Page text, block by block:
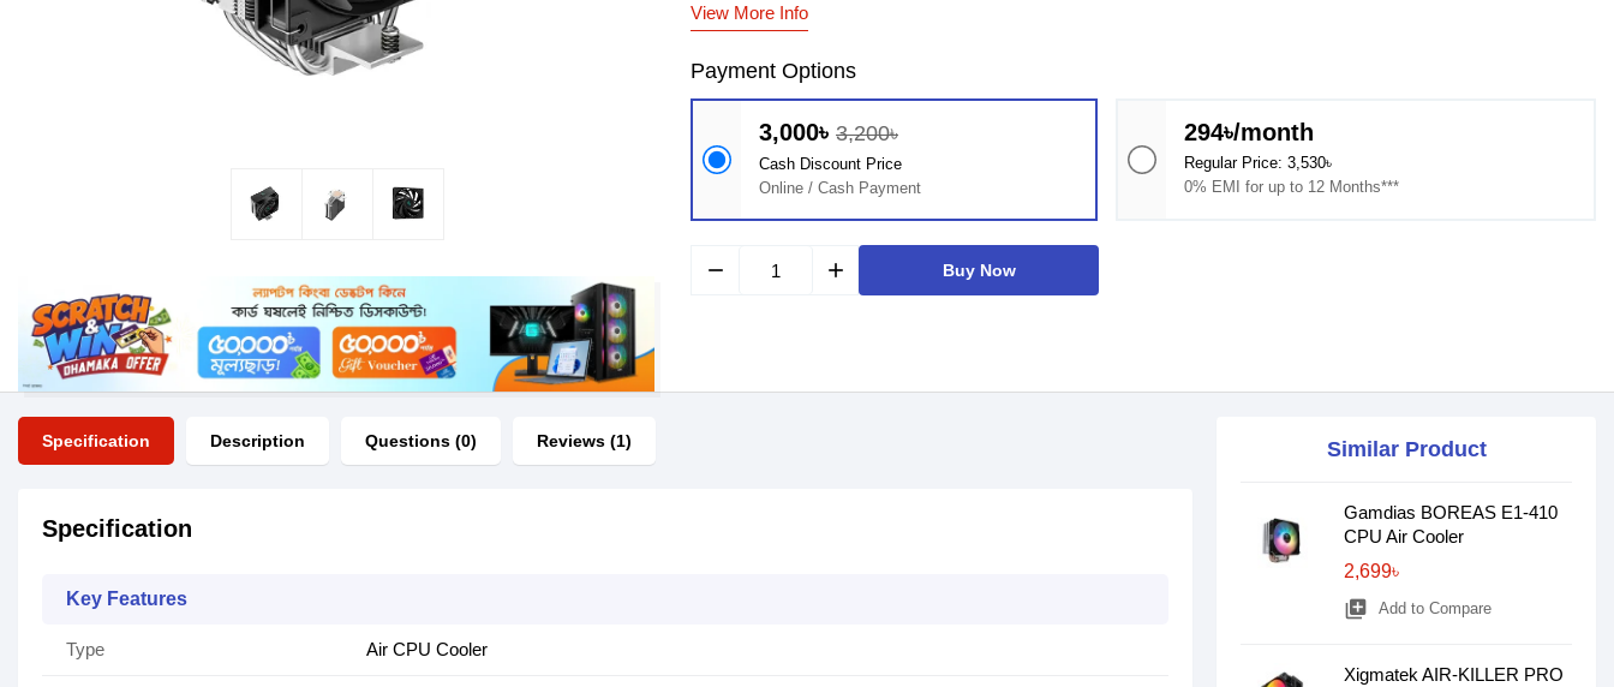
View More Info
Payment Options
3,000৳ 3,200৳
Cash Discount Price
Online / Cash Payment
294৳/month
Regular Price: 3,530৳
0% EMI for up to 12 Months***
remove add Buy Now
Specification Description Questions (0) Reviews (1)
Specification
Key Features
Type Air CPU Cooler
Similar Product
Gamdias BOREAS E1-410
CPU Air Cooler
2,699৳
library_add Add to Compare
Xigmatek AIR-KILLER PRO